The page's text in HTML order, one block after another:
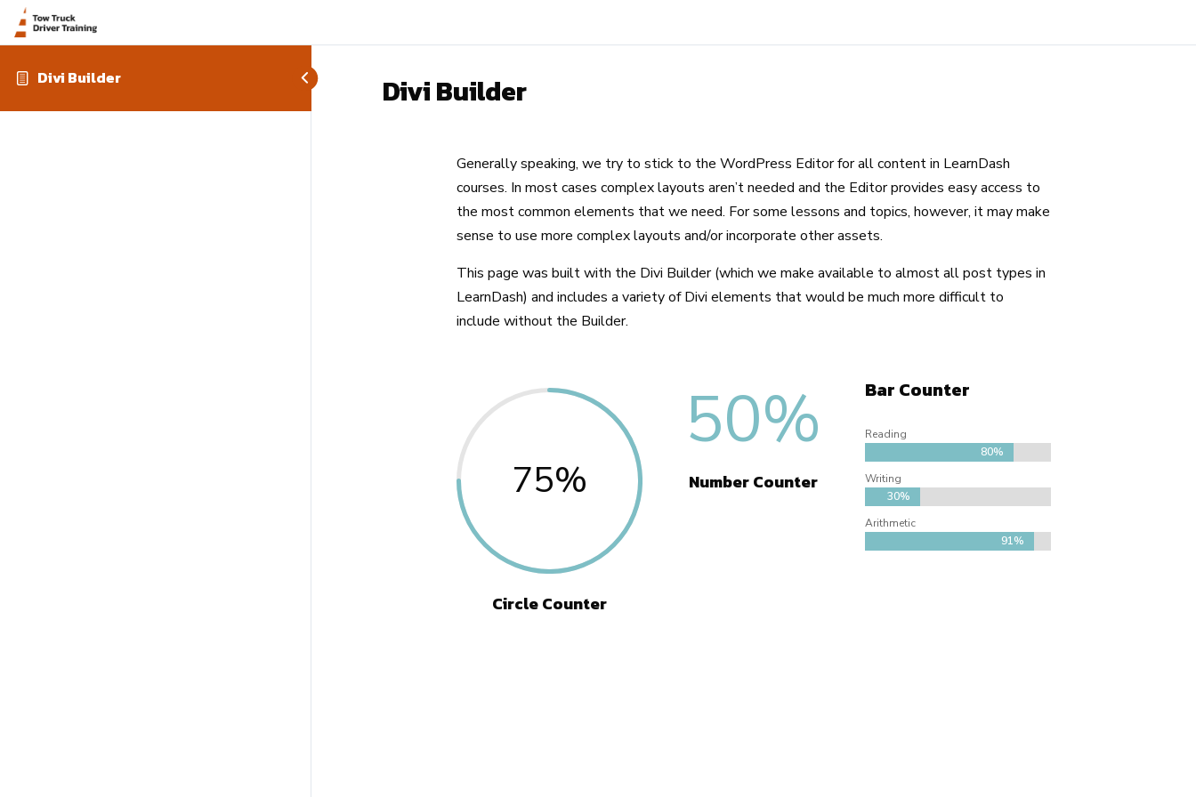
Divi Builder Divi Builder
Generally speaking, we try to stick to the WordPress Editor for all content in LearnDash
courses. In most cases complex layouts aren’t needed and the Editor provides easy access to
the most common elements that we need. For some lessons and topics, however, it may make
sense to use more complex layouts and/or incorporate other assets.
This page was built with the Divi Builder (which we make available to almost all post types in
LearnDash) and includes a variety of Divi elements that would be much more difficult to
include without the Builder.
75%
Circle Counter
50%
Number Counter
Bar Counter
Reading
80%
80%
Writing
30%
30%
Arithmetic
91%
91%